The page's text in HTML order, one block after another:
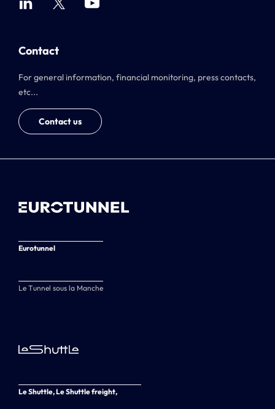
Contact
For general information, financial monitoring, press contacts,
etc...
Contact us
Eurotunnel
Le Tunnel sous la Manche
Le Shuttle, Le Shuttle freight,